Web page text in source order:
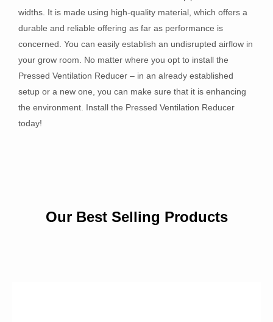
widths. It is made using high-quality material, which offers a
durable and reliable offering as far as performance is
concerned. You can easily establish an undisrupted airflow in
your grow room. No matter where you opt to install the
Pressed Ventilation Reducer – in an already established
setup or a new one, you can make sure that it is enhancing
the environment. Install the Pressed Ventilation Reducer
today!
Our Best Selling Products